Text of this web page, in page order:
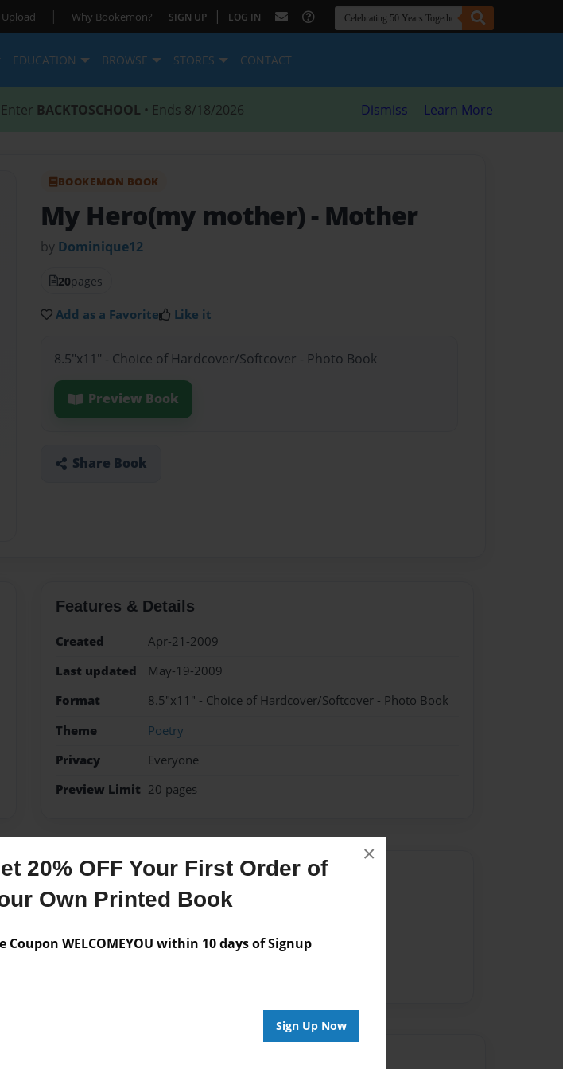
20% OFF Your First Order of
Own Printed Book
Coupon WELCOMEYOU within 10 days of Signup
Sign Up Now
×
Upload | Why Bookemon? SIGN UP | LOG IN
EDUCATION BROWSE STORES CONTACT
BACKTOSCHOOL • Ends 8/18/2026 Dismiss Learn More
BOOKEMON BOOK
My Hero(my mother) - Mother
by Dominique12
20pages
Add as a Favorite Like it
8.5"x11" - Choice of Hardcover/Softcover - Photo Book
Preview Book
Share Book
Features & Details
Created
Apr-21-2009
Last updated
May-19-2009
Format
8.5"x11" - Choice of Hardcover/Softcover - Photo Book
Theme
Poetry
Privacy
Everyone
Preview Limit 20 pages
Messages from the Author
No author messages are available for this book.